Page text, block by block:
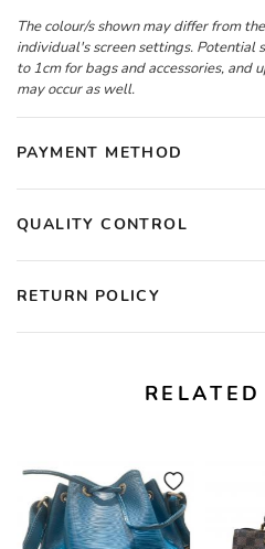
The colour/s shown may differ from
individual's screen settings. Potential
to 1cm for bags and accessories, and
may occur as well.
PAYMENT METHOD
QUALITY CONTROL
RETURN POLICY